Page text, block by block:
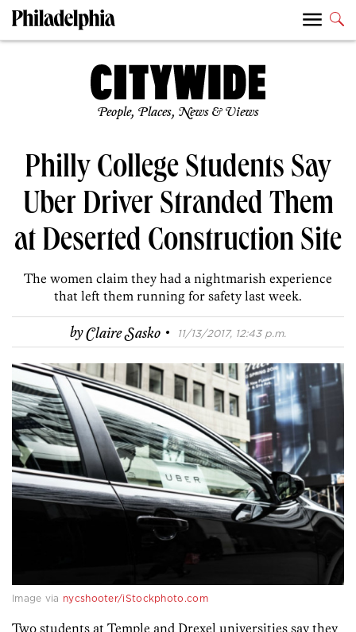
People, Places, News & Views
Philly College Students Say
Uber Driver Stranded Them
at Deserted Construction Site
The women claim they had a nightmarish experience
that left them running for safety last week.
byClaire Sasko · 11/13/2017, 12:43 p.m.
Image via nycshooter/iStockphoto.com
Two students at Temple and Drexel universities say they